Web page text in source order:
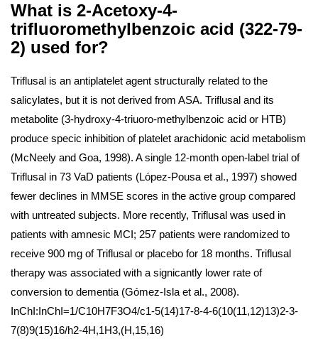
What is 2-Acetoxy-4-
trifluoromethylbenzoic acid (322-79-
2) used for?
Triflusal is an antiplatelet agent structurally related to the
salicylates, but it is not derived from ASA. Triflusal and its
metabolite (3-hydroxy-4-triuoro-methylbenzoic acid or HTB)
produce specic inhibition of platelet arachidonic acid metabolism
(McNeely and Goa, 1998). A single 12-month open-label trial of
Triflusal in 73 VaD patients (López-Pousa et al., 1997) showed
fewer declines in MMSE scores in the active group compared
with untreated subjects. More recently, Triflusal was used in
patients with amnesic MCI; 257 patients were randomized to
receive 900 mg of Triflusal or placebo for 18 months. Triflusal
therapy was associated with a signicantly lower rate of
conversion to dementia (Gómez-Isla et al., 2008).
InChI:InChI=1/C10H7F3O4/c1-5(14)17-8-4-6(10(11,12)13)2-3-
7(8)9(15)16/h2-4H,1H3,(H,15,16)